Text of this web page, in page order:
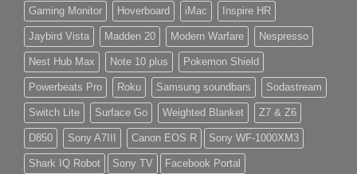
Gaming Monitor Hoverboard iMac Inspire HR
Jaybird Vista Madden 20 Modern Warfare Nespresso
Nest Hub Max Note 10 plus Pokemon Shield
Powerbeats Pro Roku Samsung soundbars Sodastream
Switch Lite Surface Go Weighted Blanket Z7 & Z6
D850 Sony A7III Canon EOS R Sony WF-1000XM3
Shark IQ Robot Sony TV Facebook Portal